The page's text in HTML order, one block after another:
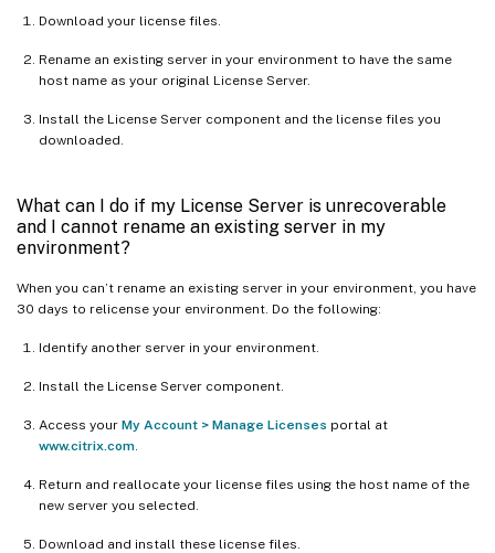
Download your license files.
Rename an existing server in your environment to have the same
host name as your original License Server.
Install the License Server component and the license files you
downloaded.
What can I do if my License Server is unrecoverable
and I cannot rename an existing server in my
environment?
When you can’t rename an existing server in your environment, you have
30 days to relicense your environment. Do the following:
Identify another server in your environment.
Install the License Server component.
Access your My Account > Manage Licenses portal at
www.citrix.com
Return and reallocate your license files using the host name of the
new server you selected.
Download and install these license files.